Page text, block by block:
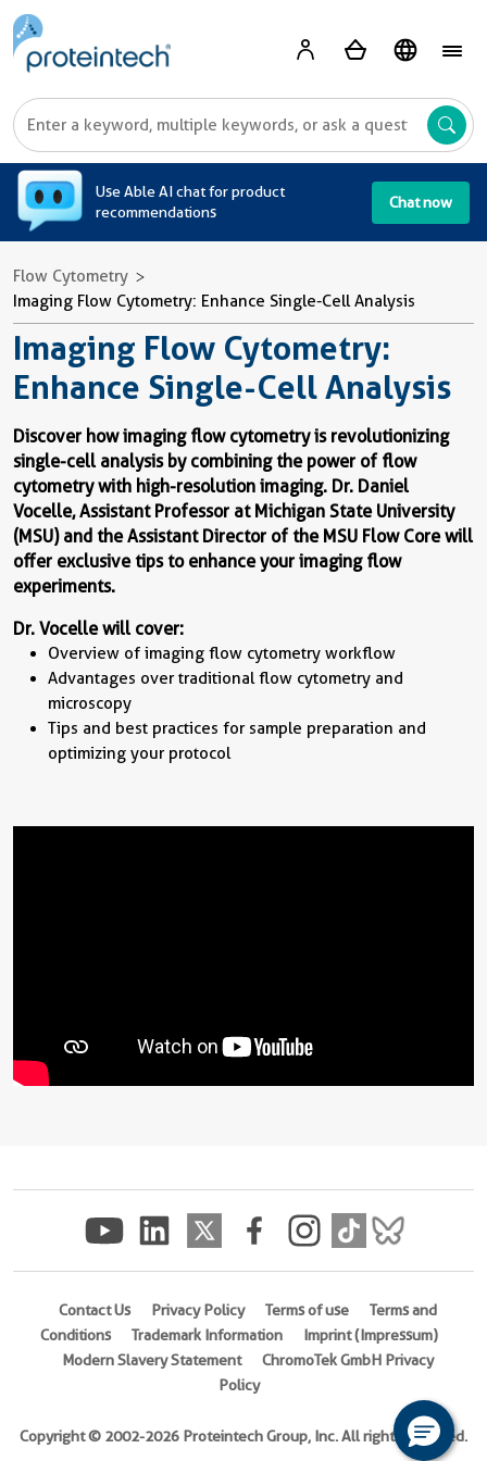
Use Able AI chat for product
recommendations
Chat now
Flow Cytometry
Imaging Flow Cytometry: Enhance Single-Cell Analysis
Imaging Flow Cytometry:
Enhance Single-Cell Analysis
Discover how imaging flow cytometry is revolutionizing
single-cell analysis by combining the power of flow
cytometry with high-resolution imaging. Dr. Daniel
Vocelle, Assistant Professor at Michigan State University
(MSU) and the Assistant Director of the MSU Flow Core will
offer exclusive tips to enhance your imaging flow
experiments.
Dr. Vocelle will cover:
Overview of imaging flow cytometry workflow
Advantages over traditional flow cytometry and
microscopy
Tips and best practices for sample preparation and
optimizing your protocol
Contact Us Privacy Policy Terms of use
Terms and
Conditions
Trademark Information
Imprint (Impressum)
Modern Slavery Statement
ChromoTek GmbH Privacy
Policy
Copyright © 2002-2026 Proteintech Group, Inc. All rights reserved.